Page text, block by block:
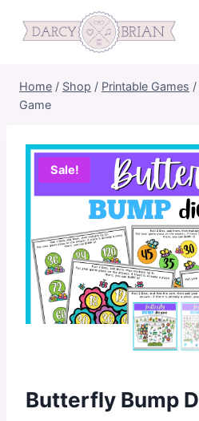
Home / Shop / Printable Games /
Game
Sale!
Butterfly Bump